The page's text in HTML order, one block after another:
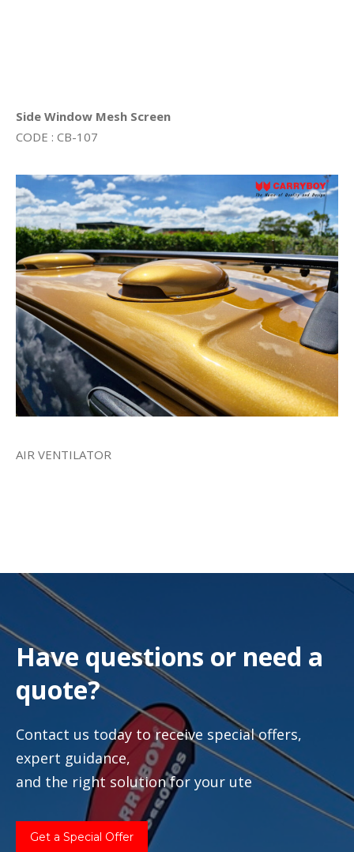
Side Window Mesh Screen
CODE : CB-107
AIR VENTILATOR
Have questions or need a
quote?
Contact us today to receive special offers,
expert guidance,
and the right solution for your ute
Get a Special Offer